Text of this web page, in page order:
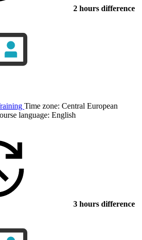
2 hours difference
Time zone: Central European
language: English
3 hours difference